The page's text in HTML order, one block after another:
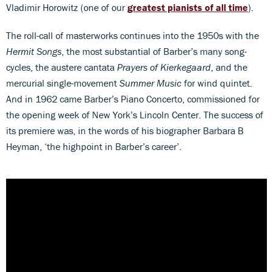
Vladimir Horowitz (one of ourgreatest pianists of all time).
The roll-call of masterworks continues into the 1950s with the
Hermit Songs, the most substantial of Barber’s many song-
cycles, the austere cantata Prayers of Kierkegaard, and the
mercurial single-movement Summer Music for wind quintet.
And in 1962 came Barber’s Piano Concerto, commissioned for
the opening week of New York’s Lincoln Center. The success of
its premiere was, in the words of his biographer Barbara B
Heyman, ‘the highpoint in Barber’s career’.